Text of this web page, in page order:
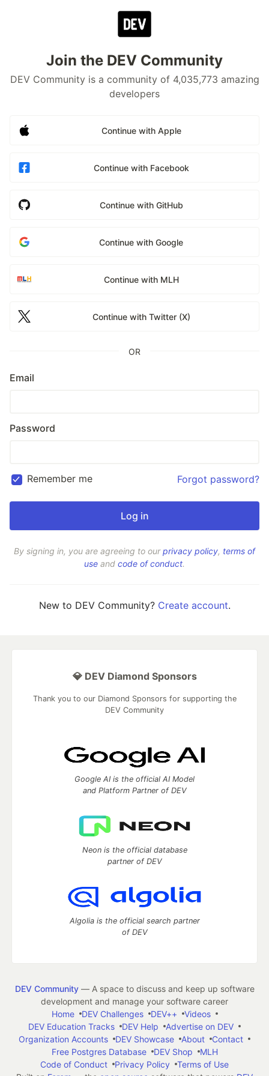
Join the DEV Community
DEV Community is a community of 4,035,773 amazing
developers
Continue with Apple
Continue with Facebook
Continue with GitHub
Continue with Google
Continue with MLH
Continue with Twitter (X)
OR
Email
Password
Remember me Forgot password?
By signing in, you are agreeing to ourprivacy policy, terms of
use and code of conduct.
New to DEV Community? Create account.
💎 DEV Diamond Sponsors
Thank you to our Diamond Sponsors for supporting the
DEV Community
Google AI is the official AI Model
and Platform Partner of DEV
Neon is the official database
partner of DEV
Algolia is the official search partner
of DEV
DEV Community— A space to discuss and keep up software
development and manage your software career
Home
DEV Challenges DEV++
Videos
DEV Education Tracks
DEV Help
Advertise on DEV
Organization Accounts
DEV Showcase About
Contact
Free Postgres Database
DEV Shop
MLH
Code of Conduct
Privacy Policy
Terms of Use